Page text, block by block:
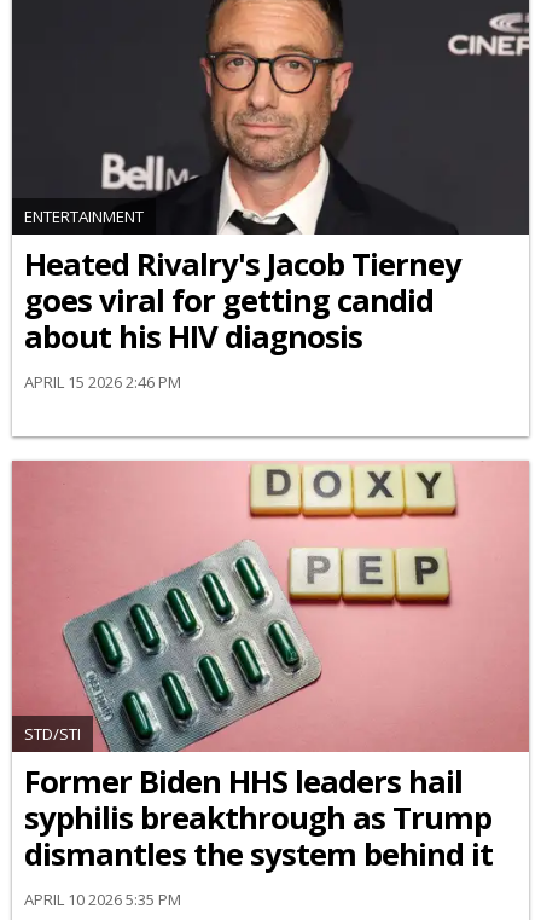
ENTERTAINMENT
Heated Rivalry's Jacob Tierney
goes viral for getting candid
about his HIV diagnosis
APRIL 15 2026 2:46 PM
STD/STI
Former Biden HHS leaders hail
syphilis breakthrough as Trump
dismantles the system behind it
APRIL 10 2026 5:35 PM